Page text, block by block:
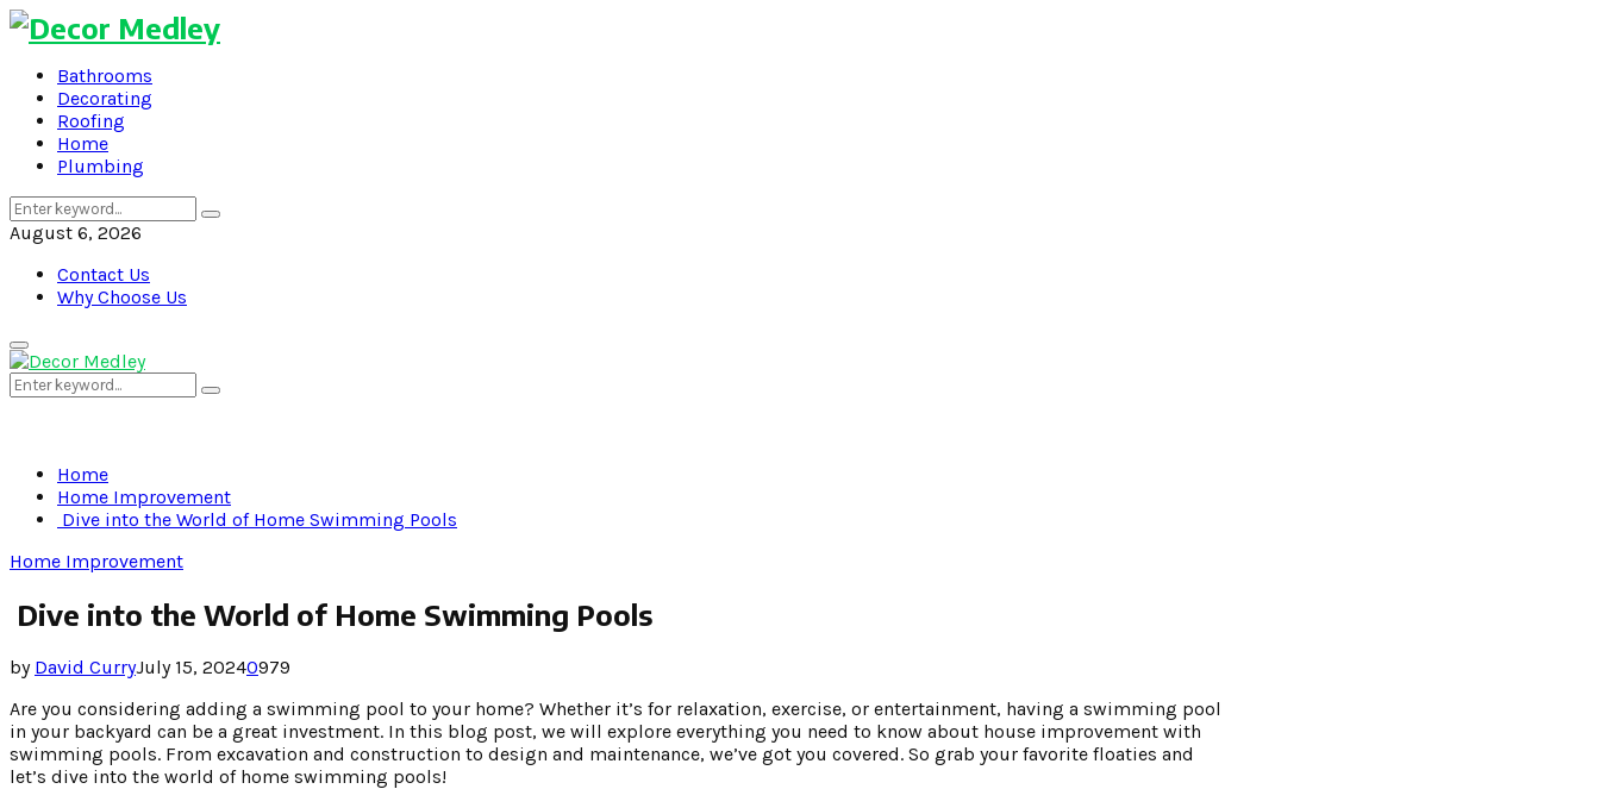
Bathrooms
Decorating
Roofing
Home
Plumbing
Search
for:
Search
August 6, 2026
Contact Us
Why Choose Us
Primary
Menu
Search
for:
Search
Home
Home Improvement
Dive into the World of Home Swimming Pools
Home Improvement
Dive into the World of Home Swimming Pools
by David CurryJuly 15, 20240979
Are you considering adding a swimming pool to your home? Whether it’s for relaxation, exercise, or entertainment, having a swimming pool
in your backyard can be a great investment. In this blog post, we will explore everything you need to know about house improvement with
swimming pools. From excavation and construction to design and maintenance, we’ve got you covered. So grab your favorite floaties and
let’s dive into the world of home swimming pools!